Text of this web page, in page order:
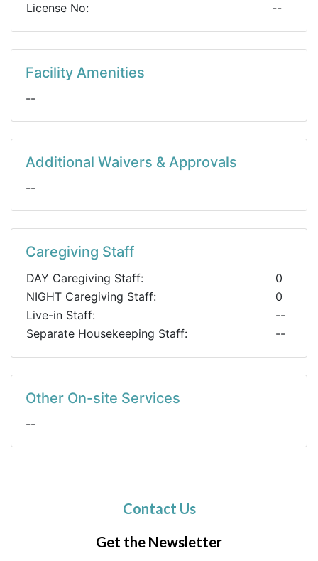
License No:
--
Facility Amenities
--
Additional Waivers & Approvals
--
Caregiving Staff
DAY Caregiving Staff:
0
NIGHT Caregiving Staff:
0
Live-in Staff:
--
Separate Housekeeping Staff:
--
Other On-site Services
--
Contact Us
Get the Newsletter